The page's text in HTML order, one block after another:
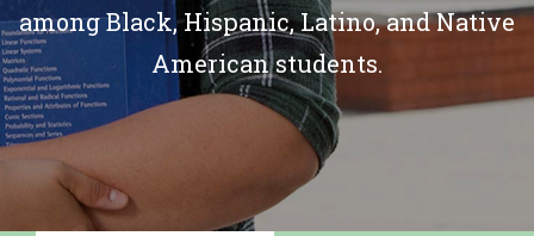
among Black, Hispanic, Latino, and Native
American students.